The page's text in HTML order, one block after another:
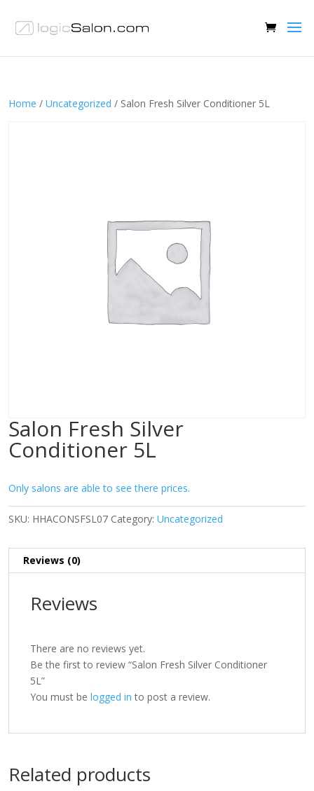
Home / Uncategorized / Salon Fresh Silver Conditioner 5L
Salon Fresh Silver
Conditioner 5L
Only salons are able to see there prices.
SKU: HHACONSFSL07 Category: Uncategorized
Reviews (0)
Reviews
There are no reviews yet.
Be the first to review “Salon Fresh Silver Conditioner
5L”
You must be logged in to post a review.
Related products